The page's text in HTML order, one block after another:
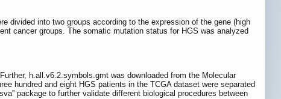
divided into two groups according to the expression of the gene (high
cancer groups. The somatic mutation status for HGS was analyzed
h.all.v6.2.symbols.gmt was downloaded from the Molecular
hundred and eight HGS patients in the TCGA dataset were separated
package to further validate different biological procedures between